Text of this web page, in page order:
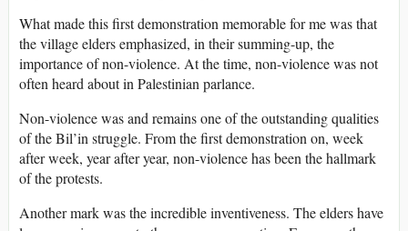
What made this first demonstration memorable for me was that
the village elders emphasized, in their summing-up, the
importance of non-violence. At the time, non-violence was not
often heard about in Palestinian parlance.
Non-violence was and remains one of the outstanding qualities
of the Bil’in struggle. From the first demonstration on, week
after week, year after year, non-violence has been the hallmark
of the protests.
Another mark was the incredible inventiveness. The elders have